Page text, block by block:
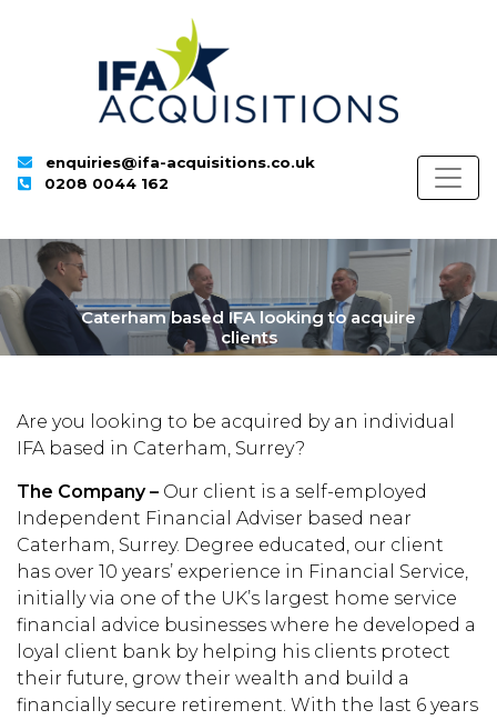
enquiries@ifa-acquisitions.co.uk
0208 0044 162
Caterham based IFA looking to acquire
clients
Are you looking to be acquired by an individual
IFA based in Caterham, Surrey?
The Company – Our client is a self-employed
Independent Financial Adviser based near
Caterham, Surrey. Degree educated, our client
has over 10 years’ experience in Financial Service,
initially via one of the UK’s largest home service
financial advice businesses where he developed a
loyal client bank by helping his clients protect
their future, grow their wealth and build a
financially secure retirement. With the last 6 years